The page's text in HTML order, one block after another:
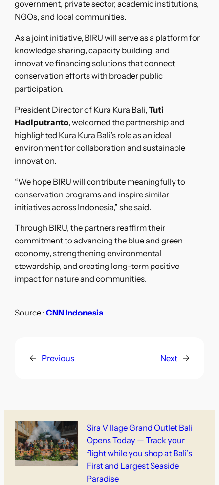
government, private sector, academic institutions,
NGOs, and local communities.
As a joint initiative, BIRU will serve as a platform for
knowledge sharing, capacity building, and
innovative financing solutions that connect
conservation efforts with broader public
participation.
President Director of Kura Kura Bali,Tuti
Hadiputranto, welcomed the partnership and
highlighted Kura Kura Bali’s role as an ideal
environment for collaboration and sustainable
innovation.
“We hope BIRU will contribute meaningfully to
conservation programs and inspire similar
initiatives across Indonesia,” she said.
Through BIRU, the partners reaffirm their
commitment to advancing the blue and green
economy, strengthening environmental
stewardship, and creating long-term positive
impact for nature and communities.
Source :CNN Indonesia
← Previous Next →
Sira Village Grand Outlet Bali
Opens Today — Track your
flight while you shop at Bali’s
First and Largest Seaside
Paradise